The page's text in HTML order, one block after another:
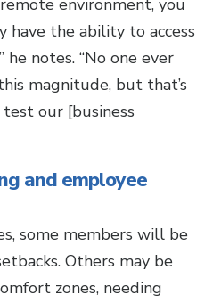
environment, you
have the ability to access
he notes. “No one ever
magnitude, but that’s
our [business
and employee
some members will be
Others may be
zones, needing